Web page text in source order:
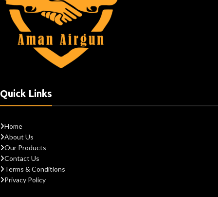
Quick Links
Home
About Us
Our Products
Contact Us
Terms & Conditions
Privacy Policy